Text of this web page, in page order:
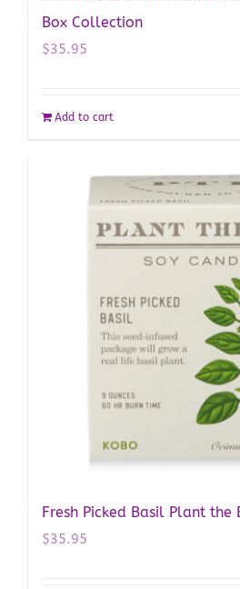
Box Collection
$35.95
Add to cart
Fresh Picked Basil Plant the
$35.95